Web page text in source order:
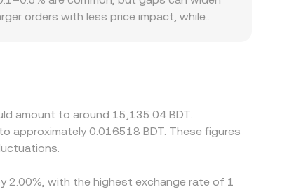
orders with less price impact, while
where the rate is lower and selling
checks slow the process, allowing
amount to around 15,135.04 BDT.
approximately 0.016518 BDT. These figures
2.00%, with the highest exchange rate of 1